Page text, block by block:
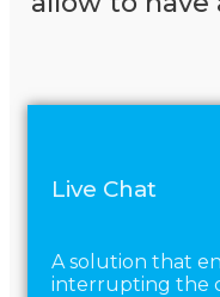
Live Chat
A solution that
interrupting the